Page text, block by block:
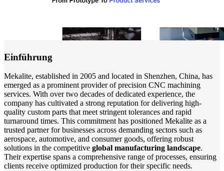
Einführung
Mekalite, established in 2005 and located in Shenzhen, China, has
emerged as a prominent provider of precision CNC machining
services. With over two decades of dedicated experience, the
company has cultivated a strong reputation for delivering high-
quality custom parts that meet stringent tolerances and rapid
turnaround times. This commitment has positioned Mekalite as a
trusted partner for businesses across demanding sectors such as
aerospace, automotive, and consumer goods, offering robust
solutions in the competitive global manufacturing landscape.
Their expertise spans a comprehensive range of processes, ensuring
clients receive optimized production for their specific needs.